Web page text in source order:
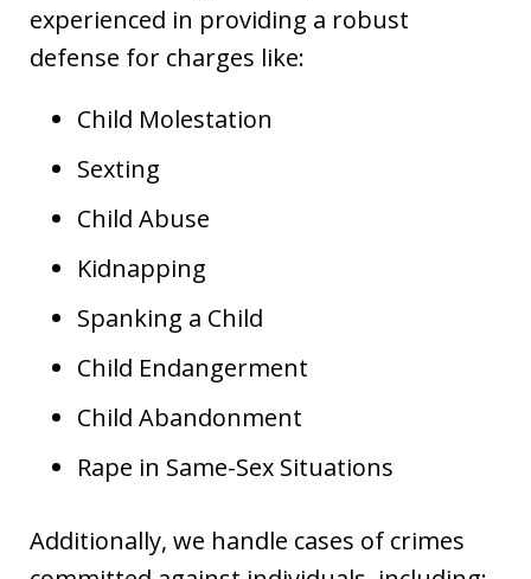
experienced in providing a robust
defense for charges like:
Child Molestation
Sexting
Child Abuse
Kidnapping
Spanking a Child
Child Endangerment
Child Abandonment
Rape in Same-Sex Situations
Additionally, we handle cases of crimes